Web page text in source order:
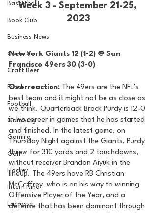
Basketball
Book Club
Business News
Cartoons
Craft Beer
Food
Football
Gambling
Gaming
Golf
Hockey
Intern Nina
Lacrosse
Week 3 - September 21-25,
2023
New York Giants 12 (1-2) @ San
Francisco 49ers 30 (3-0)
Overreaction: The 49ers are the NFL’s
best team and it might not be as close as
we think. Quarterback Brock Purdy is 12-0
in his career in games that he has started
and finished. In the latest game, on
Thursday Night against the Giants, Purdy
threw for 310 yards and 2 touchdowns,
without receiver Brandon Aiyuk in the
lineup. The 49ers have RB Christian
McCaffrey, who is on his way to winning
Offensive Player of the Year, and a
defense that has been dominant through